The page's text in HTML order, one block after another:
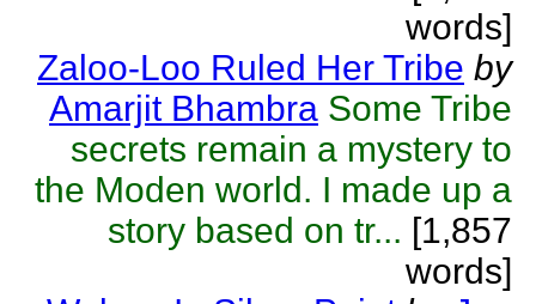
words]
Zaloo-Loo Ruled Her Tribe by
Amarjit Bhambra Some Tribe
secrets remain a mystery to
the Moden world. I made up a
story based on tr... [1,857
words]